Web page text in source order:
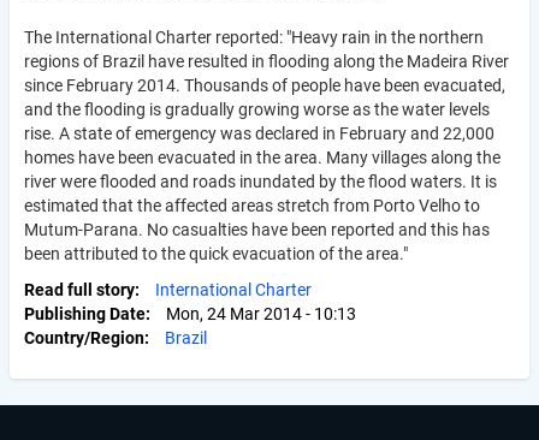
The International Charter reported: "Heavy rain in the northern
regions of Brazil have resulted in flooding along the Madeira River
since February 2014. Thousands of people have been evacuated,
and the flooding is gradually growing worse as the water levels
rise. A state of emergency was declared in February and 22,000
homes have been evacuated in the area. Many villages along the
river were flooded and roads inundated by the flood waters. It is
estimated that the affected areas stretch from Porto Velho to
Mutum-Parana. No casualties have been reported and this has
been attributed to the quick evacuation of the area."
Read full story
International Charter
Publishing Date
Mon, 24 Mar 2014 - 10:13
Country/Region
Brazil